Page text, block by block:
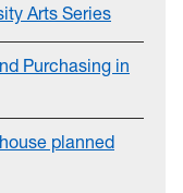
Arts Series
Purchasing in
planned